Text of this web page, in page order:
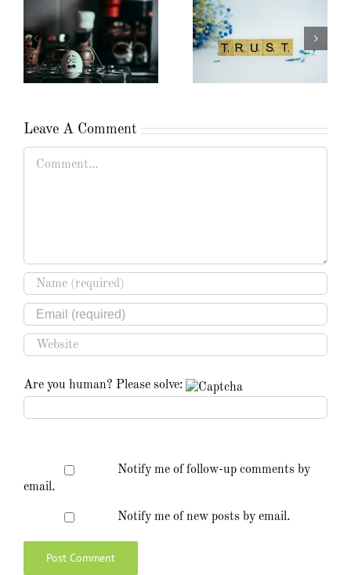
Leave A Comment
Are you human? Please solve:
Notify me of follow-up comments by
email.
Notify me of new posts by email.